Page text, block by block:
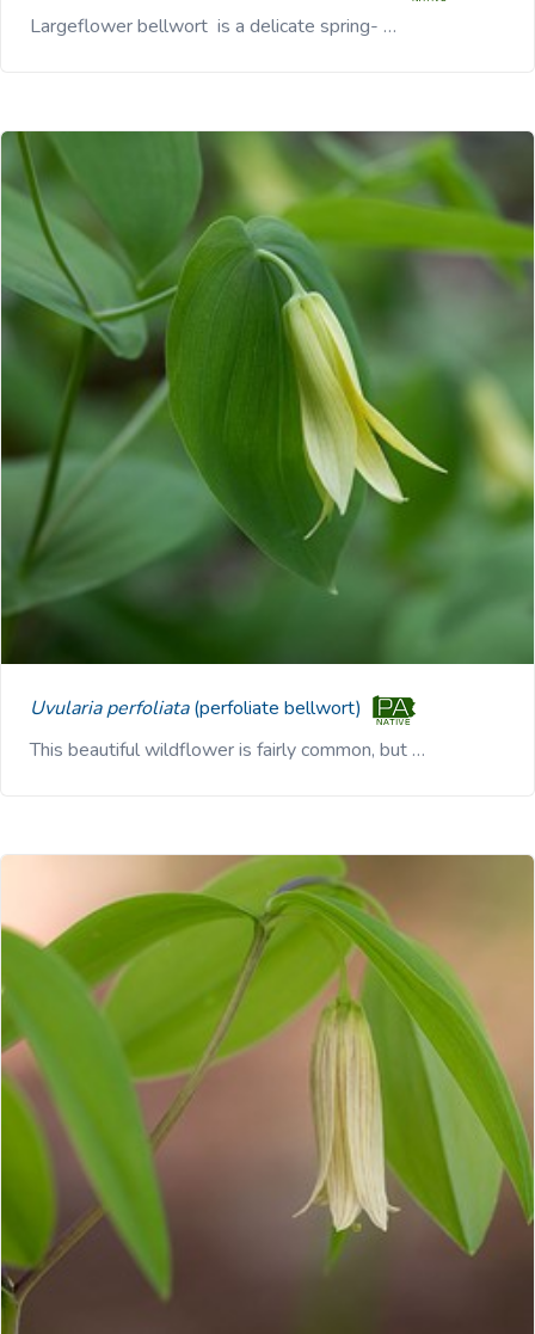
Largeflower bellwort is a delicate spring- …
Uvularia perfoliata(perfoliate bellwort)
This beautiful wildflower is fairly common, but …